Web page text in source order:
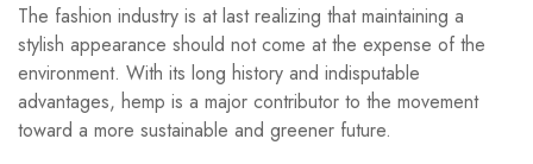
The fashion industry is at last realizing that maintaining a
stylish appearance should not come at the expense of the
environment. With its long history and indisputable
advantages, hemp is a major contributor to the movement
toward a more sustainable and greener future.